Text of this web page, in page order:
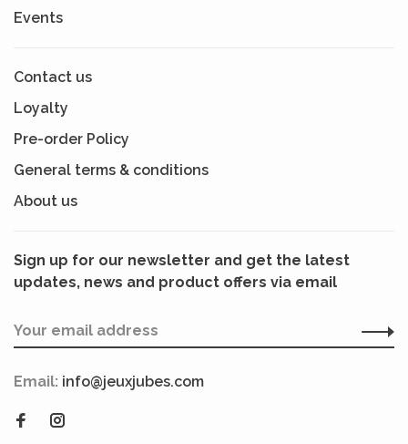
Events
Contact us
Loyalty
Pre-order Policy
General terms & conditions
About us
Sign up for our newsletter and get the latest
updates, news and product offers via email
Email: info@jeuxjubes.com